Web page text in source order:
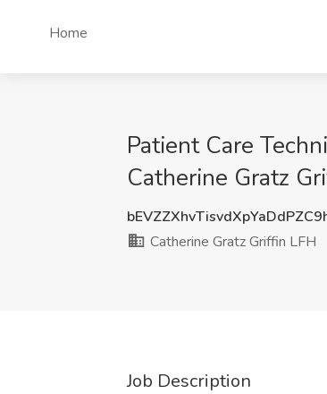
Home
Patient Care
Catherine Gratz
Catherine Gratz Griffin LFH
Job Description